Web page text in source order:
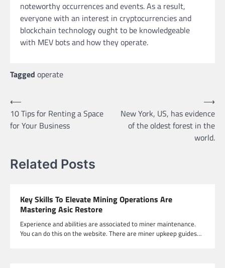
noteworthy occurrences and events. As a result,
everyone with an interest in cryptocurrencies and
blockchain technology ought to be knowledgeable
with MEV bots and how they operate.
Tagged operate
Post
navigation
⟵
10 Tips for Renting a Space
for Your Business
New York, US, has evidence
of the oldest forest in the
world.
⟶
Related Posts
Key Skills To Elevate Mining Operations Are
Mastering Asic Restore
Experience and abilities are associated to miner maintenance.
You can do this on the website. There are miner upkeep guides…